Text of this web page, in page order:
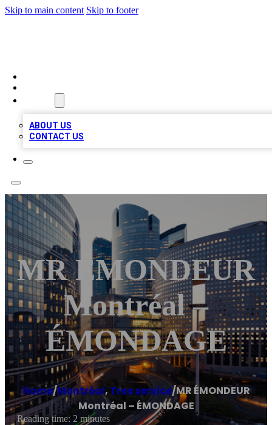
Skip to main content Skip to footer
ABOUT US
CONTACT US
MR ÉMONDEUR
Montréal –
ÉMONDAGE
Home/Montréal, Tree service/MR ÉMONDEUR
Montréal – ÉMONDAGE
Reading time: 2 minutes